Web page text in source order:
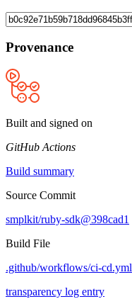
Provenance
Built and signed on
GitHub Actions
Build summary
Source Commit
smplkit/ruby-sdk@398cad1
Build File
.github/workflows/ci-cd.yml
transparency log entry